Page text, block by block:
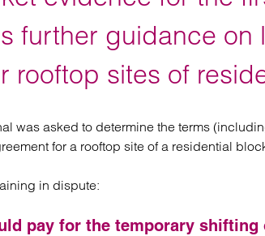
Regulatory
Restructuring and insolvency
further guidance on
rooftop sites of
was asked to determine the terms
for a rooftop site of a residential
in dispute:
pay for the temporary shifting